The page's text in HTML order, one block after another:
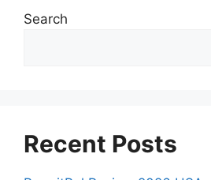
Search
Recent Posts